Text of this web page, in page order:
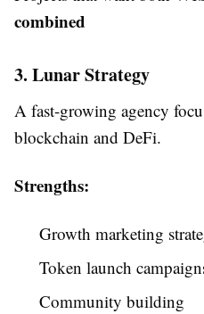
combined
3. Lunar Strategy
A fast-growing agency
blockchain and DeFi.
Strengths:
Growth marketing
Token launch
Community building